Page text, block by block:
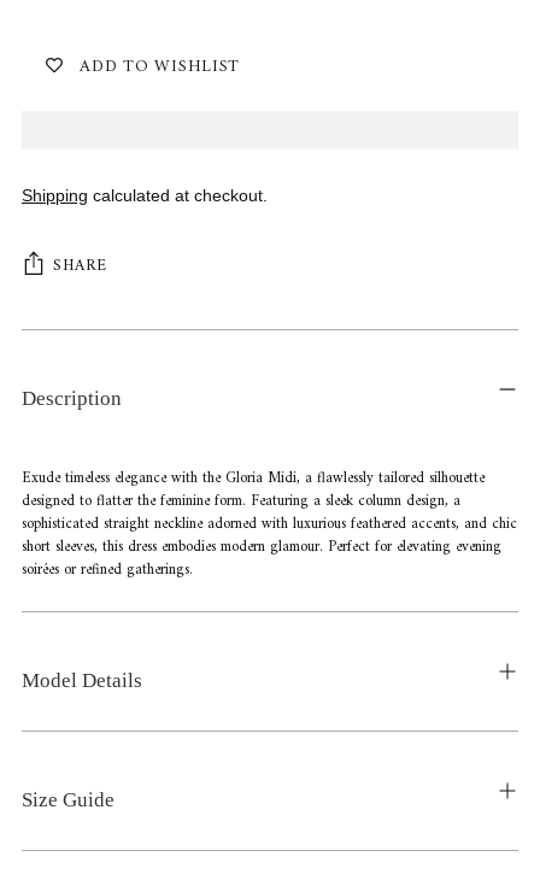
ADD TO WISHLIST
Shipping calculated at checkout.
SHARE
Adding
your
Description
Exude timeless elegance with the Gloria Midi, a flawlessly tailored silhouette
designed to flatter the feminine form. Featuring a sleek column design, a
sophisticated straight neckline adorned with luxurious feathered accents, and chic
short sleeves, this dress embodies modern glamour. Perfect for elevating evening
soirées or refined gatherings.
Model Details
Size Guide